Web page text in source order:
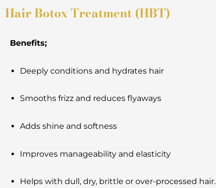
Hair Botox Treatment (HBT)
Benefits;
Deeply conditions and hydrates hair
Smooths frizz and reduces flyaways
Adds shine and softness
Improves manageability and elasticity
Helps with dull, dry, brittle or over-processed hair.